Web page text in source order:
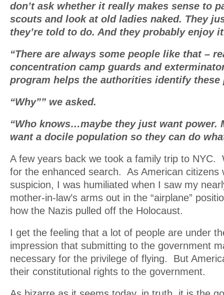
don’t ask whether it really makes sense to
scouts and look at old ladies naked. They
they’re told to do. And they probably enjoy
“There are always some people like that –
concentration camp guards and
program helps the authorities identify these
“Why”” we asked.
“Who knows…maybe they just want power.
want a docile population so they can do
A few years back we took a family trip to NYC.
for the enhanced search. As American citizens
suspicion, I was humiliated when I saw my
mother-in-law’s arms out in the “airplane”
how the Nazis pulled off the Holocaust.
I get the feeling that a lot of people are under
impression that submitting to the government
necessary for the privilege of flying. But
their constitutional rights to the government.